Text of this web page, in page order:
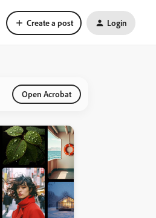
Create a post Login
Open Acrobat